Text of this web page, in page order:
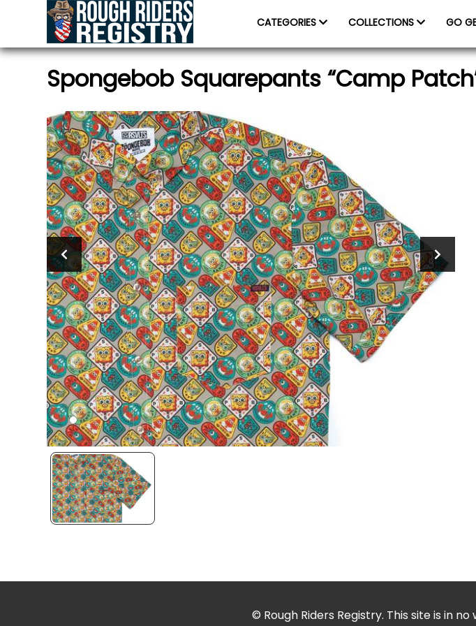
CATEGORIES COLLECTIONS GO
Spongebob Squarepants “Camp
© Rough Riders Registry. This site is in